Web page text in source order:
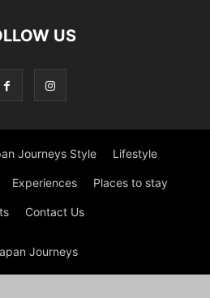
US
Journeys Style Lifestyle
Experiences Places to stay
Contact Us
Journeys